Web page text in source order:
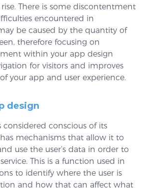
There is some discontentment
encountered in
be caused by the quantity of
therefore focusing on
within your app design
for visitors and improves
your app and user experience.
design
conscious of its
mechanisms that allow it to
use the user’s data in order to
This is a function used in
to identify where the user is
and how that can affect what